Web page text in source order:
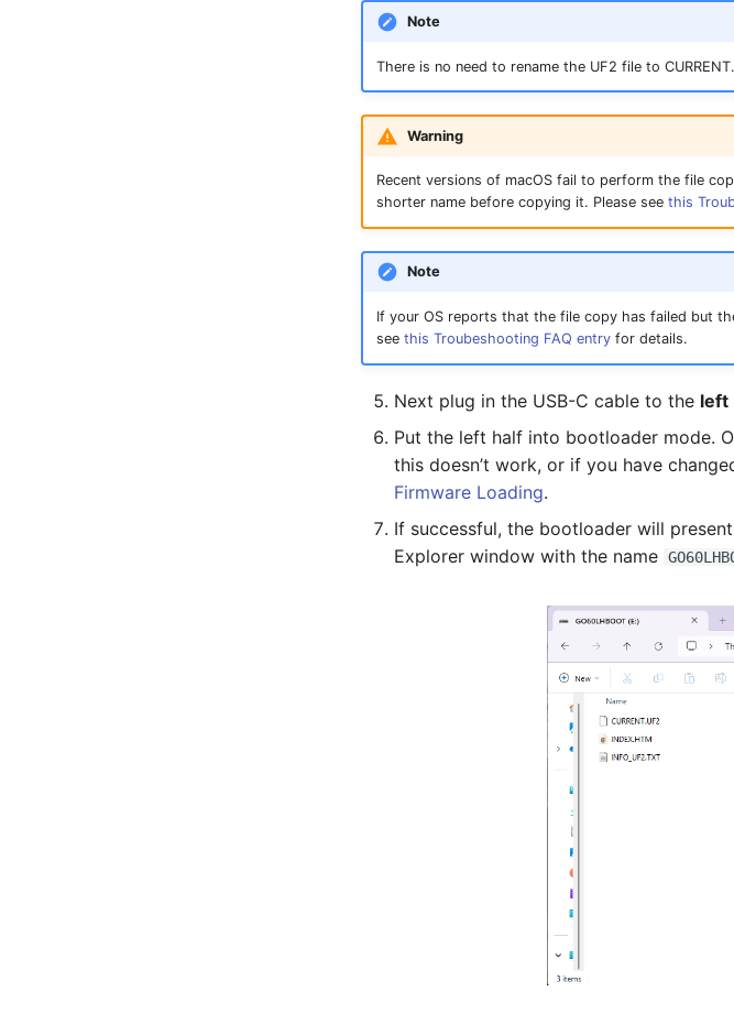
Note
There is no need to rename the UF2 file to
Warning
Recent versions of macOS fail to perform the file
shorter name before copying it. Please see this
Note
If your OS reports that the file copy has failed but
see this Troubeshooting FAQ entryfor details.
Next plug in the USB-C cable to the left
Put the left half into bootloader mode.
this doesn’t work, or if you have
Firmware Loading.
If successful, the bootloader will
Explorer window with the name